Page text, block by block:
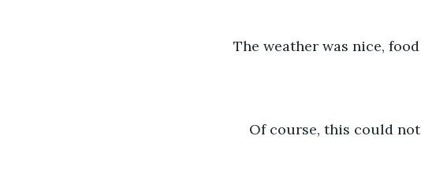
The weather was nice,
Of course, this could